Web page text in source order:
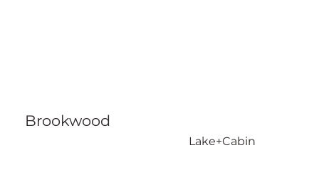
Brookwood
Lake+Cabin